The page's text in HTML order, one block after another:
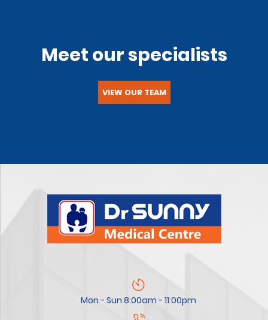
Meet our specialists
VIEW OUR TEAM
Mon - Sun 8:00am - 11:00pm